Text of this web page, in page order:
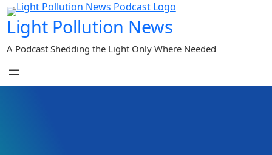
Skip
to
content
Light Pollution News
A Podcast Shedding the Light Only Where Needed